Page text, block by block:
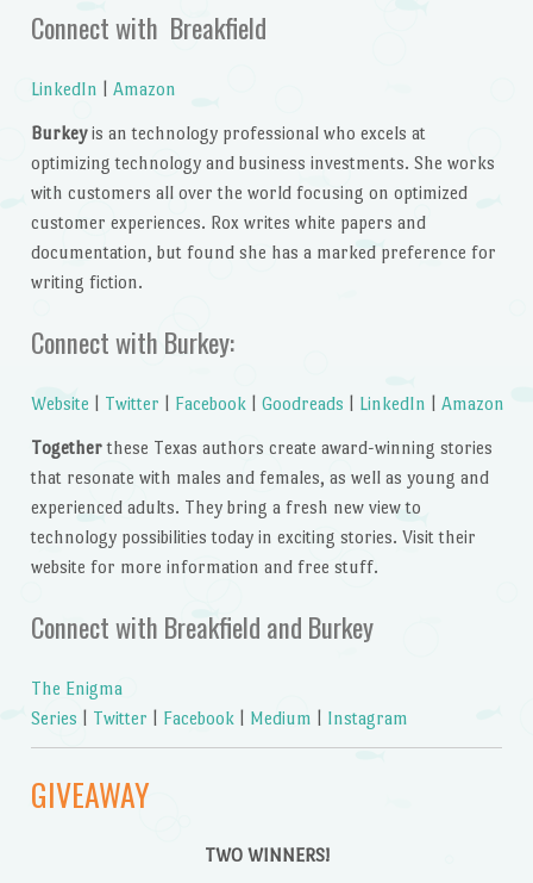
Connect with Breakfield
LinkedIn Amazon
Burkeyis an technology professional who excels at
optimizing technology and business investments. She works
with customers all over the world focusing on optimized
customer experiences. Rox writes white papers and
documentation, but found she has a marked preference for
writing fiction.
Connect with Burkey:
Website Twitter Facebook Goodreads LinkedIn Amazon
Togetherthese Texas authors create award-winning stories
that resonate with males and females, as well as young and
experienced adults. They bring a fresh new view to
technology possibilities today in exciting stories. Visit their
website for more information and free stuff.
Connect with Breakfield and Burkey
The Enigma
Series
Twitter Facebook Medium Instagram
GIVEAWAY
TWO WINNERS!